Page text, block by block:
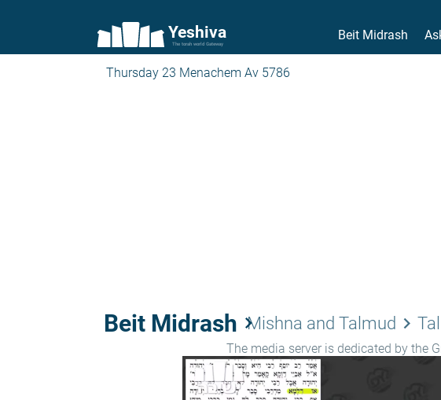
Yeshiva
The torah world Gateway
Beit Midrash
Thursday 23 Menachem Av 5786
Beit Midrash keyboard_arrow_right
Mishna and Talmud keyboard_arrow_right
The media server is dedicated by the